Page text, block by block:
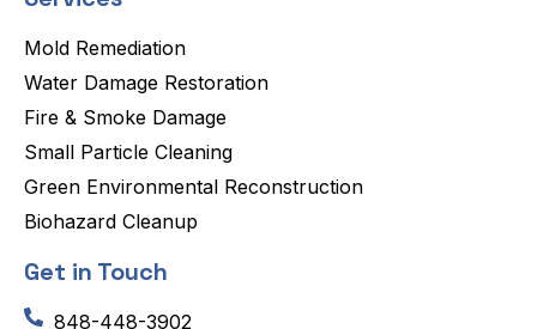
Mold Remediation
Water Damage Restoration
Fire & Smoke Damage
Small Particle Cleaning
Green Environmental Reconstruction
Biohazard Cleanup
Get in Touch
848-448-3902